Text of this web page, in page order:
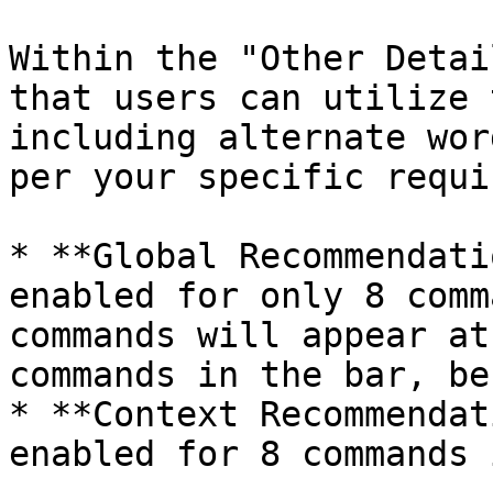
Within the "Other
that users can utilize
including alternate
per your specific
* **Global
enabled for only 8
commands will
commands in the bar,
* **Context
enabled for 8